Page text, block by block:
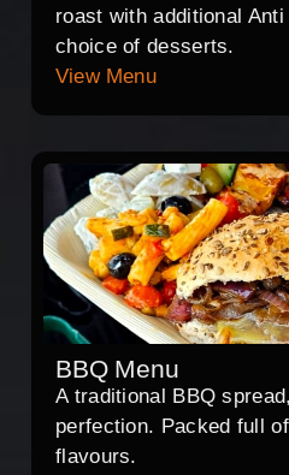
roast with additional
choice of desserts.
View Menu
BBQ Menu
A traditional BBQ
perfection. Packed full
flavours.